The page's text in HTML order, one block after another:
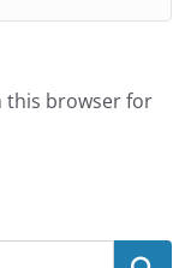
this browser for